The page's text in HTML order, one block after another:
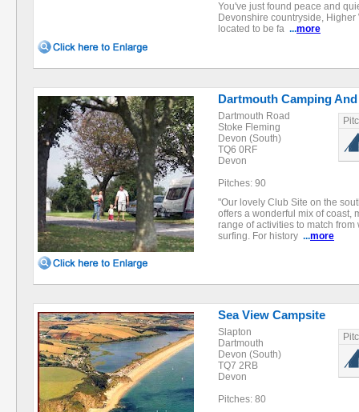
You've just found peace and
Devonshire countryside,
located to be fa ...more
Dartmouth Camping
Dartmouth Road
Stoke Fleming
Devon (South)
TQ6 0RF
Devon
Pitches: 90
"Our lovely Club Site on the
offers a wonderful mix of coast,
range of activities to match
surfing. For history ...more
Sea View Campsite
Slapton
Dartmouth
Devon (South)
TQ7 2RB
Devon
Pitches: 80